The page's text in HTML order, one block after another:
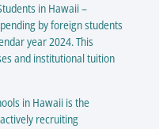
in Hawaii –
by foreign students
year 2024. This
and institutional tuition
in Hawaii is the
recruiting